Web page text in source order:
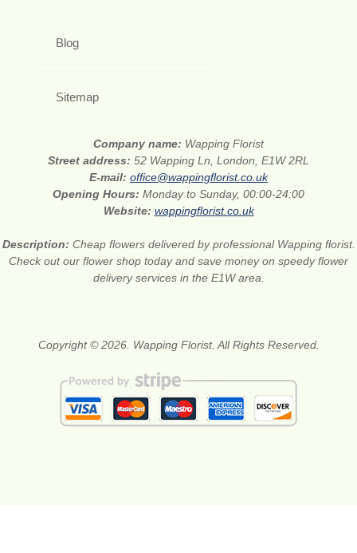
Blog
Sitemap
Company name: Wapping Florist
Street address: 52 Wapping Ln, London, E1W 2RL
E-mail: office@wappingflorist.co.uk
Opening Hours: Monday to Sunday, 00:00-24:00
Website: wappingflorist.co.uk
Description: Cheap flowers delivered by professional Wapping florist.
Check out our flower shop today and save money on speedy flower
delivery services in the E1W area.
Copyright © 2026. Wapping Florist. All Rights Reserved.